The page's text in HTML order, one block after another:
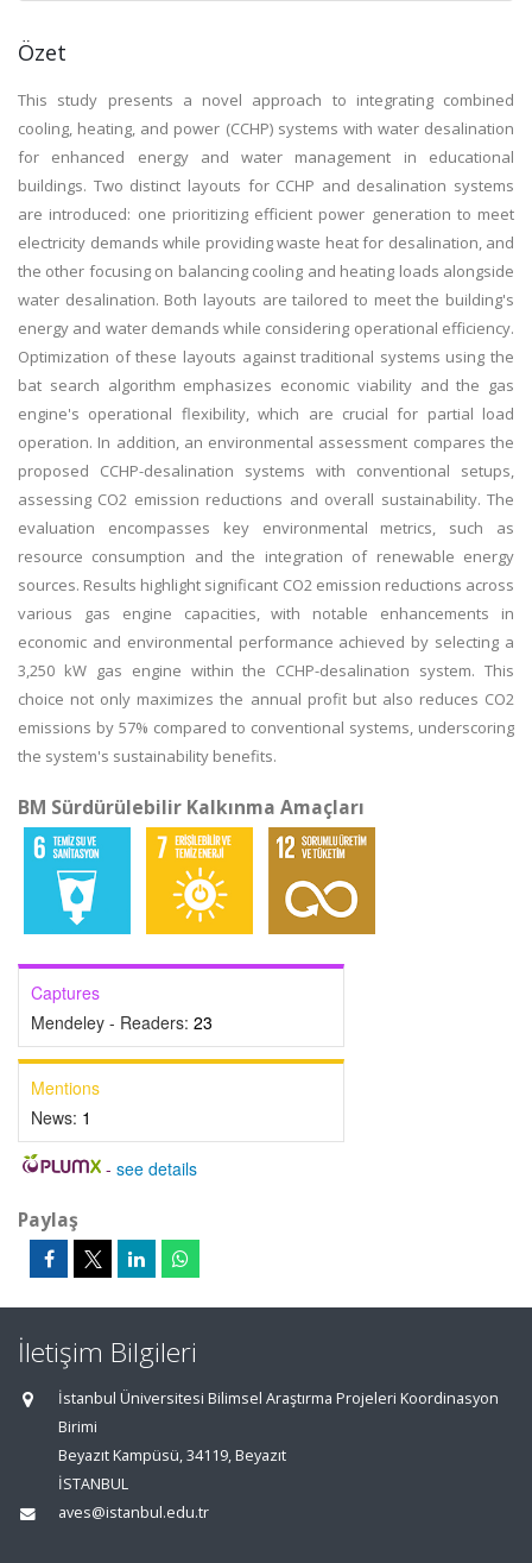
Özet
This study presents a novel approach to integrating combined
cooling, heating, and power (CCHP) systems with water desalination
for enhanced energy and water management in educational
buildings. Two distinct layouts for CCHP and desalination systems
are introduced: one prioritizing efficient power generation to meet
electricity demands while providing waste heat for desalination, and
the other focusing on balancing cooling and heating loads alongside
water desalination. Both layouts are tailored to meet the building's
energy and water demands while considering operational efficiency.
Optimization of these layouts against traditional systems using the
bat search algorithm emphasizes economic viability and the gas
engine's operational flexibility, which are crucial for partial load
operation. In addition, an environmental assessment compares the
proposed CCHP-desalination systems with conventional setups,
assessing CO2 emission reductions and overall sustainability. The
evaluation encompasses key environmental metrics, such as
resource consumption and the integration of renewable energy
sources. Results highlight significant CO2 emission reductions across
various gas engine capacities, with notable enhancements in
economic and environmental performance achieved by selecting a
3,250 kW gas engine within the CCHP-desalination system. This
choice not only maximizes the annual profit but also reduces CO2
emissions by 57% compared to conventional systems, underscoring
the system's sustainability benefits.
BM Sürdürülebilir Kalkınma Amaçları
Captures
Mendeley - Readers: 23
Mentions
News: 1
- see details
Paylaş
İletişim Bilgileri
İstanbul Üniversitesi Bilimsel Araştırma Projeleri Koordinasyon
Birimi
Beyazıt Kampüsü, 34119, Beyazıt
İSTANBUL
aves@istanbul.edu.tr